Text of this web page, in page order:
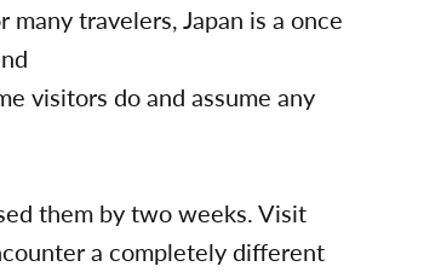
travelers, Japan is a once
visitors do and assume any
them by two weeks. Visit
a completely different